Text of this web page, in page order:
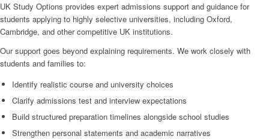
UK Study Options provides expert admissions support and guidance for
students applying to highly selective universities, including Oxford,
Cambridge, and other competitive UK institutions.
Our support goes beyond explaining requirements. We work closely with
students and families to:
Identify realistic course and university choices
Clarify admissions test and interview expectations
Build structured preparation timelines alongside school studies
Strengthen personal statements and academic narratives